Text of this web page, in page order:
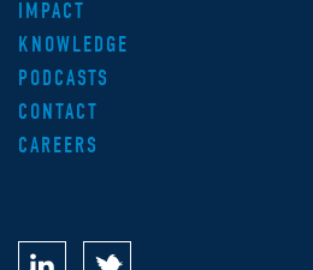
IMPACT
KNOWLEDGE
PODCASTS
CONTACT
CAREERS